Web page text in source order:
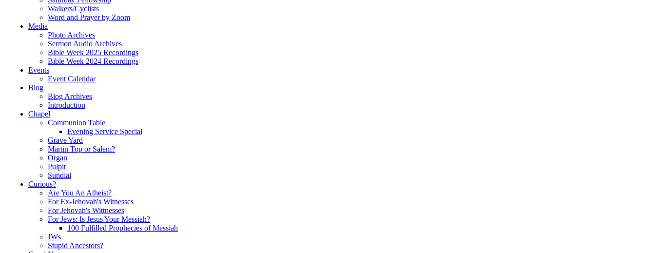
Walkers/Cyclists
Word and Prayer by Zoom
Media
Photo Archives
Sermon Audio Archives
Bible Week 2025 Recordings
Bible Week 2024 Recordings
Events
Event Calendar
Blog
Blog Archives
Introduction
Chapel
Communion Table
Evening Service Special
Grave Yard
Martin Top or Salem?
Organ
Pulpit
Sundial
Curious?
Are You An Atheist?
For Ex-Jehovah's Witnesses
For Jehovah's Wittnesses
For Jews: Is Jesus Your Messiah?
100 Fulfilled Prophecies of Messiah
JWs
Stupid Ancestors?